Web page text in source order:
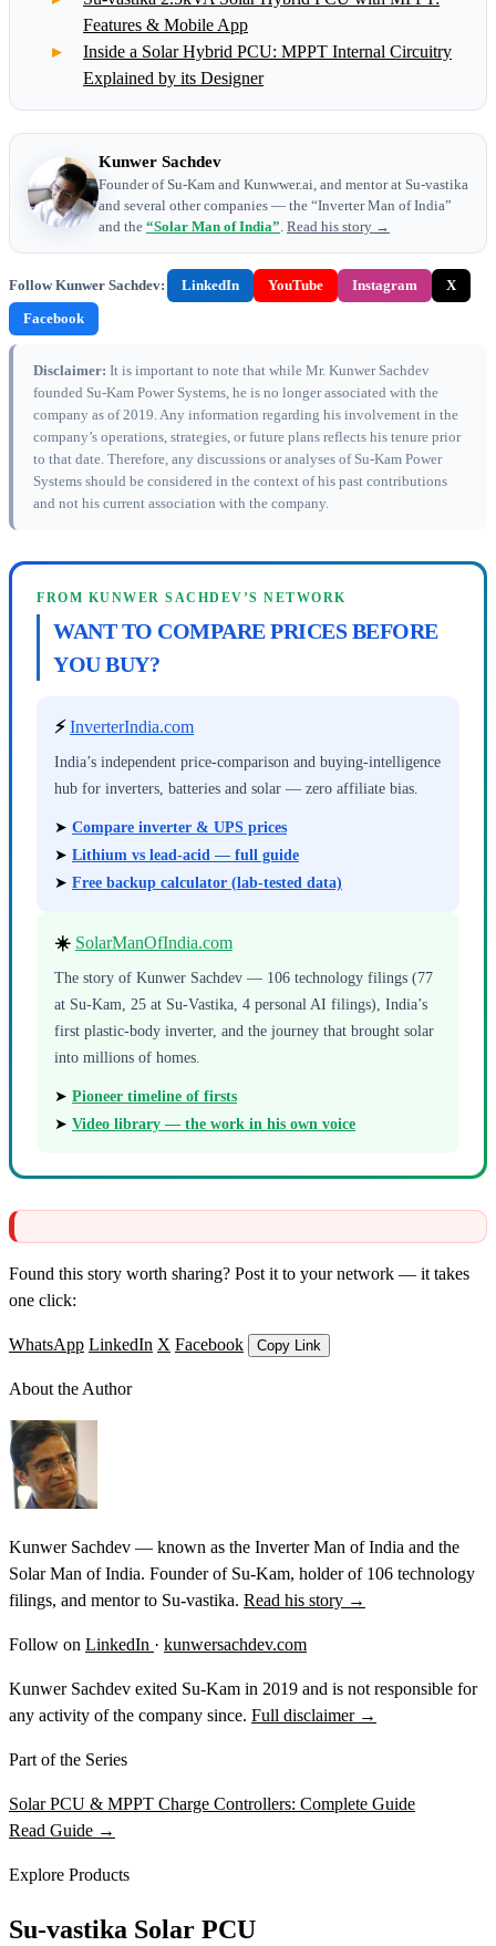
Features & Mobile App
Inside a Solar Hybrid PCU: MPPT Internal Circuitry
Explained by its Designer
Kunwer Sachdev
Founder of Su-Kam and Kunwwer.ai, and mentor at Su-vastika
and several other companies — the “Inverter Man of India”
and the “Solar Man of India” Read his story →
Follow Kunwer Sachdev: LinkedIn YouTube Instagram X
Facebook
Disclaimer: It is important to note that while Mr. Kunwer Sachdev
founded Su-Kam Power Systems, he is no longer associated with the
company as of 2019. Any information regarding his involvement in the
company’s operations, strategies, or future plans reflects his tenure prior
to that date. Therefore, any discussions or analyses of Su-Kam Power
Systems should be considered in the context of his past contributions
and not his current association with the company.
FROM KUNWER SACHDEV’S NETWORK
WANT TO COMPARE PRICES BEFORE
YOU BUY?
⚡InverterIndia.com
India’s independent price-comparison and buying-intelligence
hub for inverters, batteries and solar — zero affiliate bias.
➤ Compare inverter & UPS prices
➤ Lithium vs lead-acid — full guide
➤ Free backup calculator (lab-tested data)
☀️ SolarManOfIndia.com
The story of Kunwer Sachdev — 106 technology filings (77
at Su-Kam, 25 at Su-Vastika, 4 personal AI filings), India’s
first plastic-body inverter, and the journey that brought solar
into millions of homes.
➤ Pioneer timeline of firsts
➤ Video library — the work in his own voice
Found this story worth sharing? Post it to your network — it takes
one click:
WhatsApp LinkedIn X Facebook Copy Link
About the Author
Kunwer Sachdev — known as the Inverter Man of India and the
Solar Man of India. Founder of Su-Kam, holder of 106 technology
filings, and mentor to Su-vastika. Read his story →
Follow on LinkedIn · kunwersachdev.com
Kunwer Sachdev exited Su-Kam in 2019 and is not responsible for
any activity of the company since. Full disclaimer →
Part of the Series
Solar PCU & MPPT Charge Controllers: Complete Guide
Read Guide →
Explore Products
Su-vastika Solar PCU